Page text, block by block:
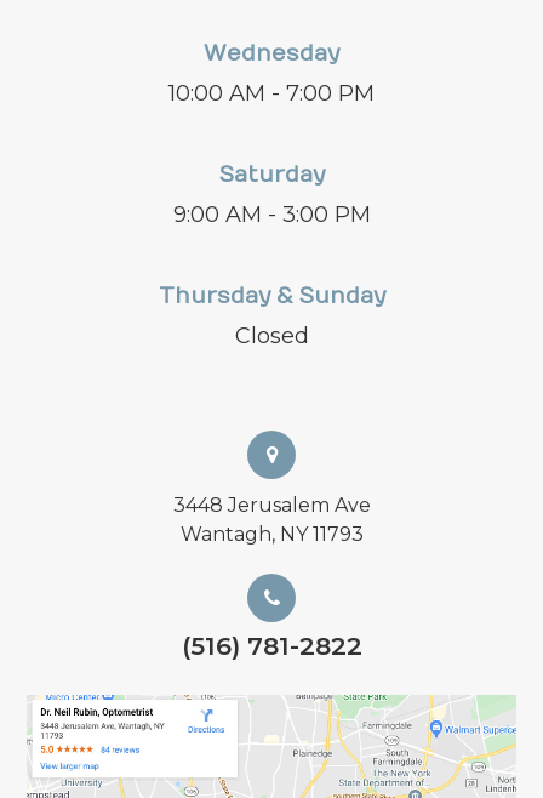
Wednesday
10:00 AM - 7:00 PM
Saturday
9:00 AM - 3:00 PM
Thursday & Sunday
Closed
3448 Jerusalem Ave
Wantagh, NY 11793
(516) 781-2822